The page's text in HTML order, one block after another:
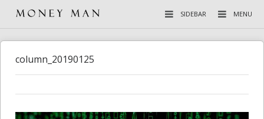
MENU
SIDEBAR
column_20190125